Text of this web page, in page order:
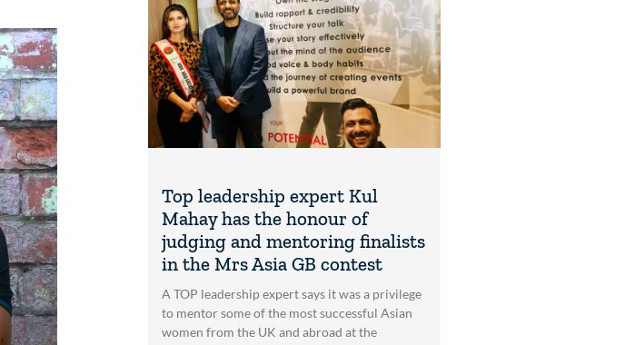
Top leadership expert Kul
Mahay has the honour of
judging and mentoring finalists
in the Mrs Asia GB contest
A TOP leadership expert says it was a privilege
to mentor some of the most successful Asian
women from the UK and abroad at the